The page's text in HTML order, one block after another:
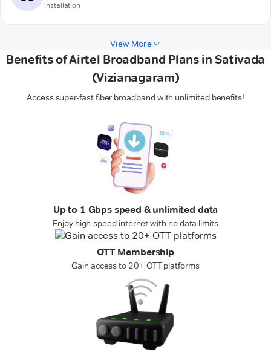
installation
View More
Benefits of Airtel Broadband Plans in Sativada
(Vizianagaram)
Access super-fast fiber broadband with unlimited benefits!
Up to 1 Gbps speed & unlimited data
Enjoy high-speed internet with no data limits
OTT Membership
Gain access to 20+ OTT platforms